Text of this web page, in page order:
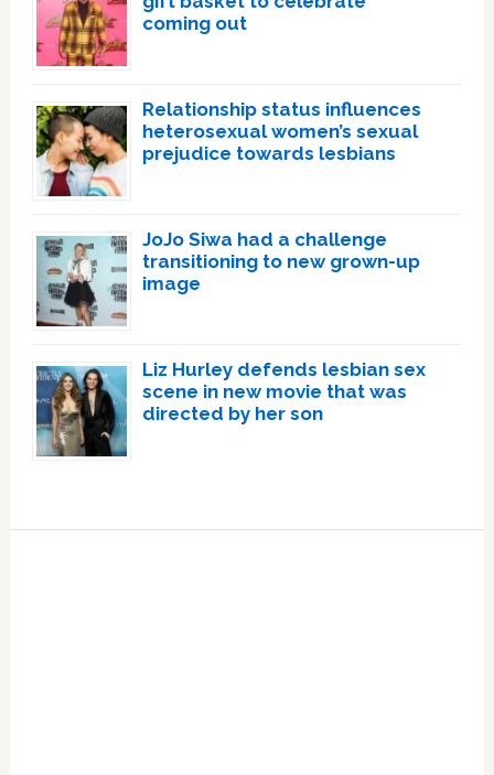
coming out
Relationship status influences
heterosexual women’s sexual
prejudice towards lesbians
JoJo Siwa had a challenge
transitioning to new grown-up
image
Liz Hurley defends lesbian sex
scene in new movie that was
directed by her son